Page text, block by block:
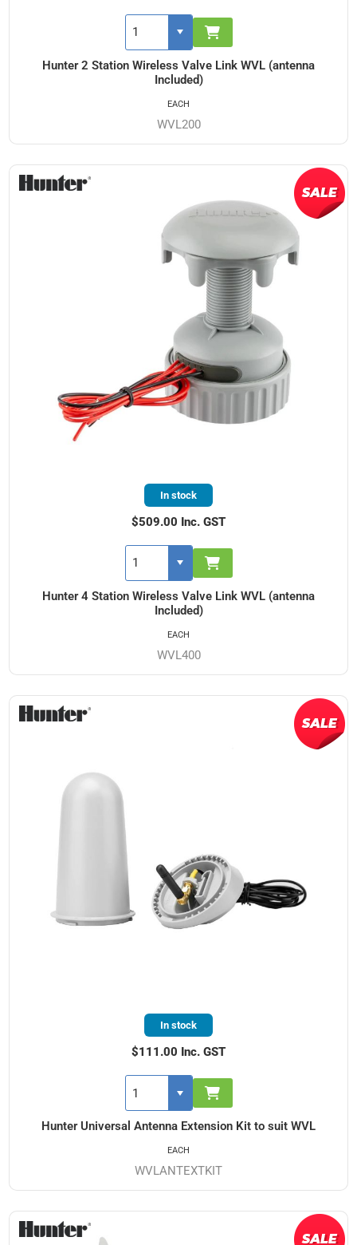
Hunter 2 Station Wireless Valve Link WVL (antenna
Included)
WVL200
EACH
Hunter 4 Station Wireless Valve Link WVL (antenna
Included)
WVL400
In stock
$509.00 Inc. GST
EACH
Hunter Universal Antenna Extension Kit to suit WVL
WVLANTEXTKIT
In stock
$111.00 Inc. GST
EACH